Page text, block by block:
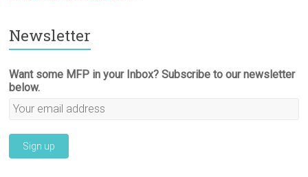
Newsletter
Want some MFP in your Inbox? Subscribe to our newsletter
below.